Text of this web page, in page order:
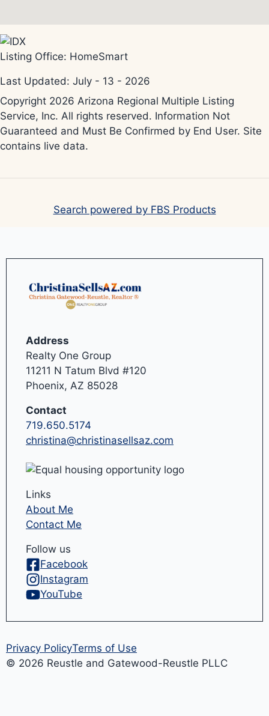
Listing Office: HomeSmart
Last Updated: July - 13 - 2026
Copyright 2026 Arizona Regional Multiple Listing
Service, Inc. All rights reserved. Information Not
Guaranteed and Must Be Confirmed by End User. Site
contains live data.
Search powered by FBS Products
Address
Realty One Group
11211 N Tatum Blvd #120
Phoenix, AZ 85028
Contact
719.650.5174
christina@christinasellsaz.com
Links
About Me
Contact Me
Follow us
Facebook
Instagram
YouTube
© 2026 Reustle and Gatewood-Reustle PLLC
Privacy PolicyTerms of Use